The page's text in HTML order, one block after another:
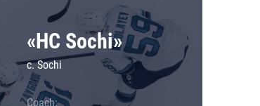
«HC Sochi»
c. Sochi
Coach: